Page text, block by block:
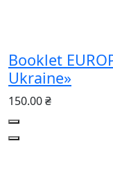
Booklet
Ukraine»
150.00 ₴